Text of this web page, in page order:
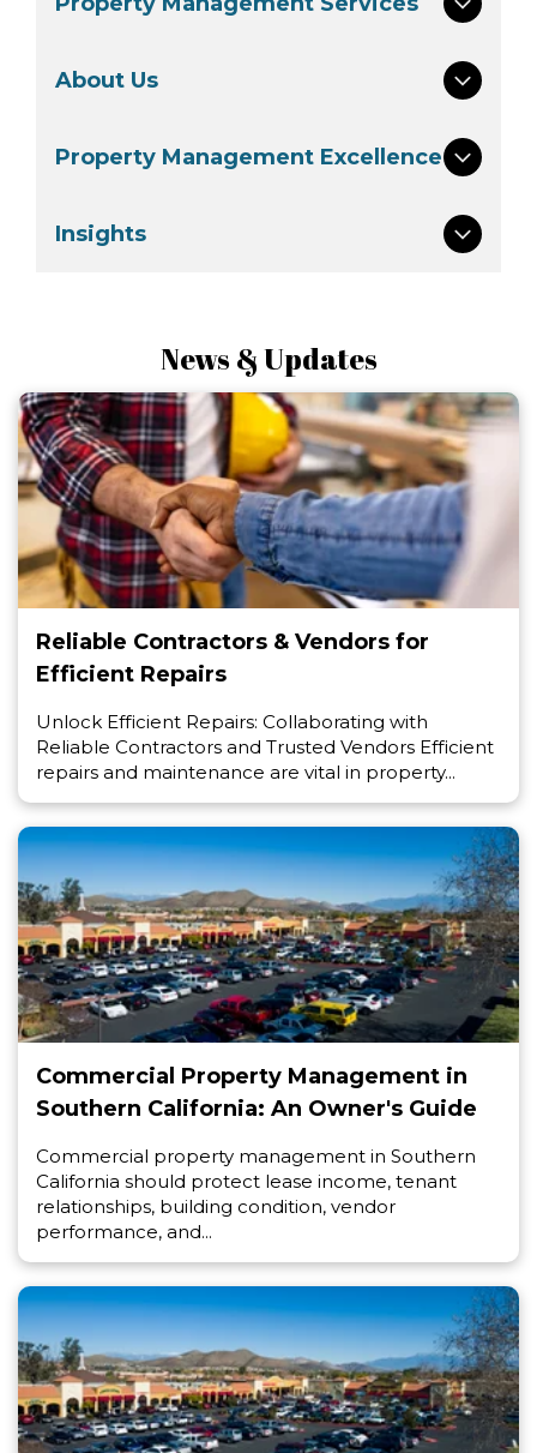
About Us
Property Management Excellence
Insights
News & Updates
Reliable Contractors & Vendors for
Efficient Repairs
Unlock Efficient Repairs: Collaborating with
Reliable Contractors and Trusted Vendors Efficient
repairs and maintenance are vital in property...
Commercial Property Management in
Southern California: An Owner's Guide
Commercial property management in Southern
California should protect lease income, tenant
relationships, building condition, vendor
performance, and...